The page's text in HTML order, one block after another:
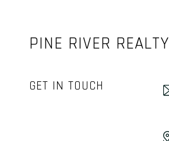
PINE RIVER REALTY
GET IN TOUCH